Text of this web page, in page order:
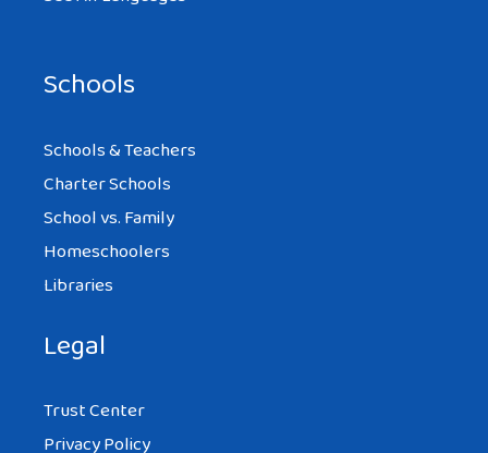
Schools
Schools & Teachers
Charter Schools
School vs. Family
Homeschoolers
Libraries
Legal
Trust Center
Privacy Policy